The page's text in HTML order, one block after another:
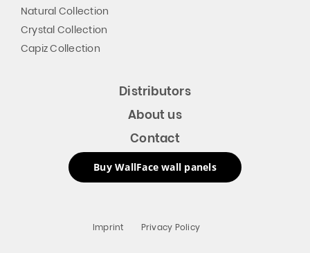
Natural Collection
Crystal Collection
Capiz Collection
Distributors
About us
Contact
Buy WallFace wall panels
Imprint Privacy Policy